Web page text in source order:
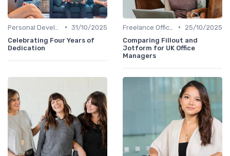
• 31/10/2025
Celebrating Four Years of
Dedication
•
25/10/2025
Comparing Fillout and
Jotform for UK Office
Managers